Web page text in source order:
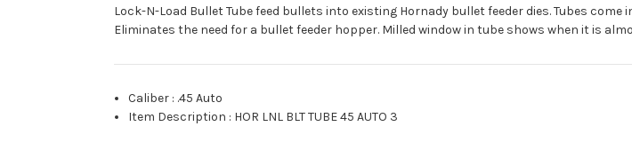
Lock-N-Load Bullet Tube feed bullets into existing Hornady bullet feeder dies. Tubes
Eliminates the need for a bullet feeder hopper. Milled window in tube shows when it is
Caliber : .45 Auto
Item Description : HOR LNL BLT TUBE 45 AUTO 3